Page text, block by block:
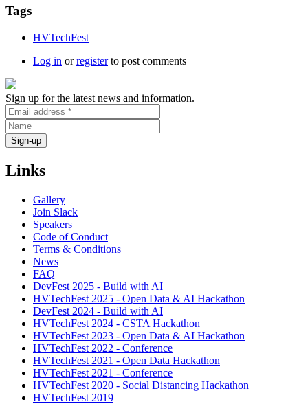
Tags
HVTechFest
Log in orregisterto post comments
Sign up for the latest news and information.
Links
Gallery
Join Slack
Speakers
Code of Conduct
Terms & Conditions
News
FAQ
DevFest 2025 - Build with AI
HVTechFest 2025 - Open Data & AI Hackathon
DevFest 2024 - Build with AI
HVTechFest 2024 - CSTA Hackathon
HVTechFest 2023 - Open Data & AI Hackathon
HVTechFest 2022 - Conference
HVTechFest 2021 - Open Data Hackathon
HVTechFest 2021 - Conference
HVTechFest 2020 - Social Distancing Hackathon
HVTechFest 2019